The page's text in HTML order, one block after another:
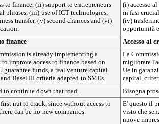
to finance, (ii) support to entrepreneurs
phrases, (iii) use of ICT technologies,
transfer, (v) second chances and (vi)
(i) accesso
in fasi
(iv)
opportunità
finance
Accesso al
is already implementing a
to improve access to finance based on
guarantee funds, a real venture capital
Basel III criteria adapted to SMEs.
La
migliorare
Ue in
capital,
to continue down that road.
Bisogna
nut to crack, since without access to
can be no new companies.
E' questo il
visto che
nuove